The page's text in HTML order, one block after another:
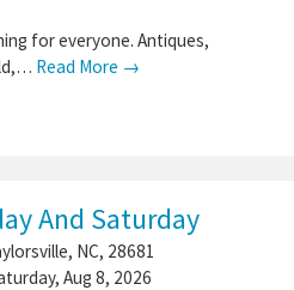
for everyone. Antiques,
Read More →
And Saturday
, NC, 28681
Aug 8, 2026